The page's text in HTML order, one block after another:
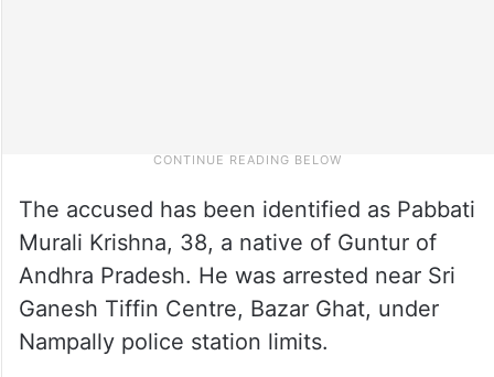
The accused has been identified as Pabbati
Murali Krishna, 38, a native of Guntur of
Andhra Pradesh. He was arrested near Sri
Ganesh Tiffin Centre, Bazar Ghat, under
Nampally police station limits.